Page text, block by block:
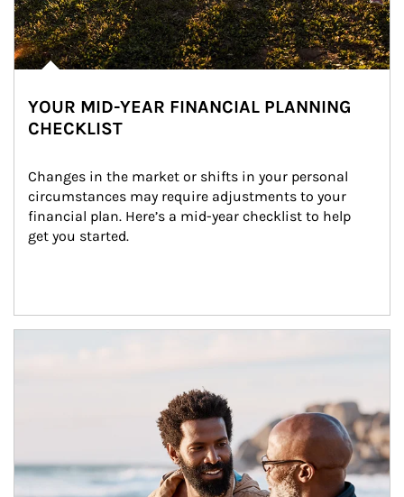
YOUR MID-YEAR FINANCIAL PLANNING
CHECKLIST
Changes in the market or shifts in your personal
circumstances may require adjustments to your
financial plan. Here’s a mid-year checklist to help
get you started.